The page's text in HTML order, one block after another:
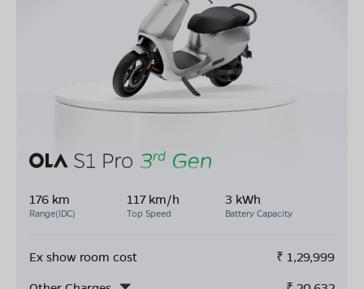
176 km
Range(IDC)
117 km/h
Top Speed
3 kWh
Battery Capacity
Ex show room cost ₹ 1,29,999